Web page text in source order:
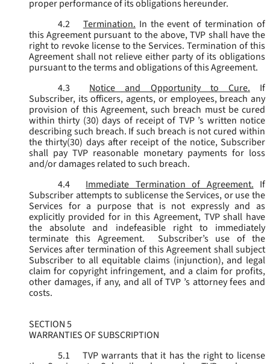
proper performance of its obligations hereunder.
4.2
Termination. In the event of termination of
this Agreement pursuant to the above, TVP shall have the
right to revoke license to the Services. Termination of this
Agreement shall not relieve either party of its obligations
pursuant to the terms and obligations of this Agreement.
4.3
Notice and Opportunity to Cure.
If
Subscriber, its officers, agents, or employees, breach any
provision of this Agreement, such breach must be cured
within thirty (30) days of receipt of TVP ’s written notice
describing such breach. If such breach is not cured within
the thirty(30) days after receipt of the notice, Subscriber
shall pay TVP reasonable monetary payments for loss
and/or damages related to such breach.
4.4
Immediate Termination of Agreement. If
Subscriber attempts to sublicense the Services, or use the
Services for a purpose that is not expressly and as
explicitly provided for in this Agreement, TVP shall have
the absolute and indefeasible right to immediately
terminate this Agreement. Subscriber’s use of the
Services after termination of this Agreement shall subject
Subscriber to all equitable claims (injunction), and legal
claim for copyright infringement, and a claim for profits,
other damages, if any, and all of TVP ’s attorney fees and
costs.
SECTION 5
WARRANTIES OF SUBSCRIPTION
5.1
TVP warrants that it has the right to license